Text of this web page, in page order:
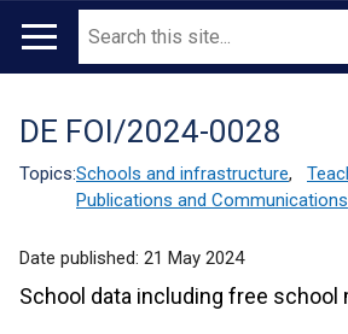
Main
Search
Translation
help
DE FOI/2024-0028
Topics:Schools and infrastructure,
Publications and Communications
Date published: 21 May 2024
School data including free school